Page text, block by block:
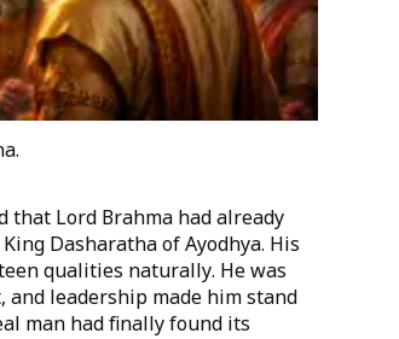
that Lord Brahma had already
Dasharatha of Ayodhya. His
qualities naturally. He was
and leadership made him stand
man had finally found its